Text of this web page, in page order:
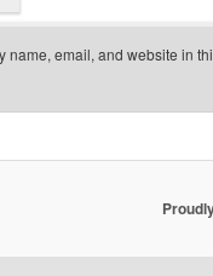
name, email, and website in